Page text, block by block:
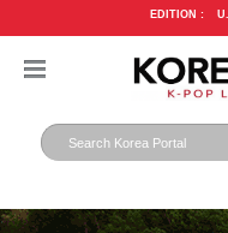
EDITION :